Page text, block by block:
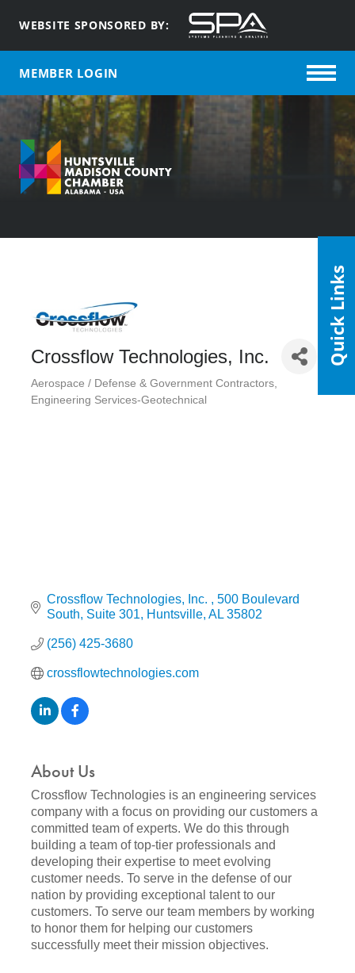
WEBSITE SPONSORED BY:
MEMBER LOGIN
Crossflow Technologies, Inc.
Categories
Aerospace / Defense & Government Contractors
Engineering Services-Geotechnical
Crossflow Technologies, Inc.
500 Boulevard
South, Suite 301
Huntsville AL 35802
(256) 425-3680
crossflowtechnologies.com
About Us
Crossflow Technologies is an engineering services
company with a focus on providing our customers a
committed team of experts. We do this through
building a team of top-tier professionals and
developing their expertise to meet evolving
customer needs. To serve in the defense of our
nation by providing exceptional talent to our
customers. To serve our team members by working
to honor them for helping our customers
successfully meet their mission objectives.
Quick Links